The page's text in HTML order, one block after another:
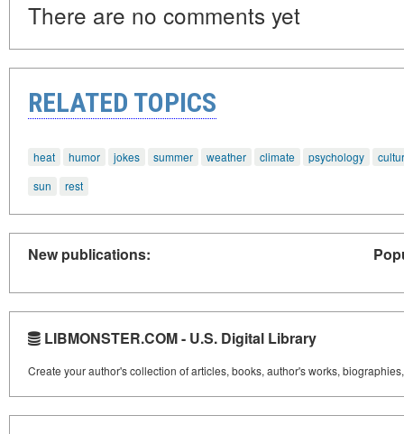
There are no comments yet
RELATED TOPICS
heat humor jokes summer weather climate psychology
sun
rest
New publications:
LIBMONSTER.COM - U.S. Digital Library
Create your author's collection of articles, books, author's works,